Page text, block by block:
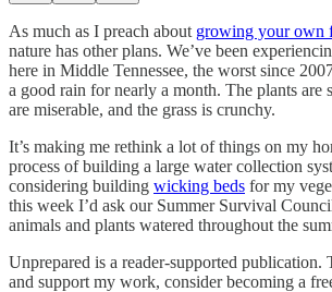
As much as I preach about growing your own
nature has other plans. We’ve been
here in Middle Tennessee, the worst since
a good rain for nearly a month. The plants are
are miserable, and the grass is crunchy.
It’s making me rethink a lot of things on my
process of building a large water collection
considering building wicking beds for my
this week I’d ask our Summer Survival
animals and plants watered throughout the
Unprepared is a reader-supported publication.
and support my work, consider becoming a